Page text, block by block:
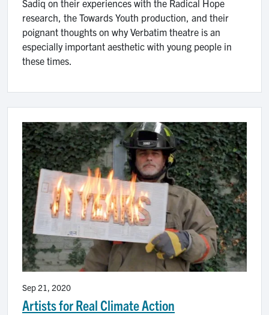
Sadiq on their experiences with the Radical Hope
research, the Towards Youth production, and their
poignant thoughts on why Verbatim theatre is an
especially important aesthetic with young people in
these times.
Artists for Real Climate Action
Sep 21, 2020
Image